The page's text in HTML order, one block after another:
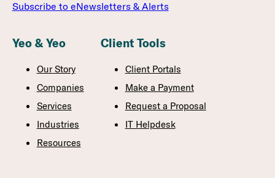
Subscribe to eNewsletters & Alerts
Yeo & Yeo
Our Story
Companies
Services
Industries
Resources
Client Tools
Client Portals
Make a Payment
Request a Proposal
IT Helpdesk